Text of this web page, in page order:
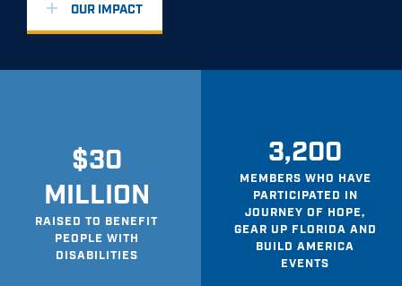
OUR IMPACT
$30
MILLION
RAISED TO BENEFIT
PEOPLE WITH
DISABILITIES
3,200
MEMBERS WHO HAVE
PARTICIPATED IN
JOURNEY OF HOPE,
GEAR UP FLORIDA AND
BUILD AMERICA
EVENTS